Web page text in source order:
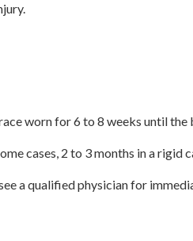
worn for 6 to 8 weeks until the
cases, 2 to 3 months in a
a qualified physician for